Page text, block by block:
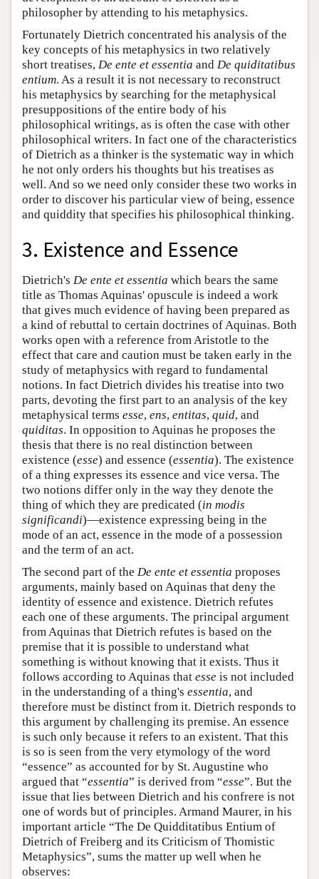
philosopher by attending to his metaphysics.
Fortunately Dietrich concentrated his analysis of the
key concepts of his metaphysics in two relatively
short treatises, De ente et essentia and De quiditatibus
entium. As a result it is not necessary to reconstruct
his metaphysics by searching for the metaphysical
presuppositions of the entire body of his
philosophical writings, as is often the case with other
philosophical writers. In fact one of the characteristics
of Dietrich as a thinker is the systematic way in which
he not only orders his thoughts but his treatises as
well. And so we need only consider these two works in
order to discover his particular view of being, essence
and quiddity that specifies his philosophical thinking.
3. Existence and Essence
Dietrich's De ente et essentia which bears the same
title as Thomas Aquinas' opuscule is indeed a work
that gives much evidence of having been prepared as
a kind of rebuttal to certain doctrines of Aquinas. Both
works open with a reference from Aristotle to the
effect that care and caution must be taken early in the
study of metaphysics with regard to fundamental
notions. In fact Dietrich divides his treatise into two
parts, devoting the first part to an analysis of the key
metaphysical terms esse, ens, entitas, quid, and
quiditas. In opposition to Aquinas he proposes the
thesis that there is no real distinction between
existence (esse) and essence (essentia). The existence
of a thing expresses its essence and vice versa. The
two notions differ only in the way they denote the
thing of which they are predicated (in modis
significandi)—existence expressing being in the
mode of an act, essence in the mode of a possession
and the term of an act.
The second part of the De ente et essentia proposes
arguments, mainly based on Aquinas that deny the
identity of essence and existence. Dietrich refutes
each one of these arguments. The principal argument
from Aquinas that Dietrich refutes is based on the
premise that it is possible to understand what
something is without knowing that it exists. Thus it
follows according to Aquinas that esse is not included
in the understanding of a thing's essentia, and
therefore must be distinct from it. Dietrich responds to
this argument by challenging its premise. An essence
is such only because it refers to an existent. That this
is so is seen from the very etymology of the word
“essence” as accounted for by St. Augustine who
argued that “essentia” is derived from “esse”. But the
issue that lies between Dietrich and his confrere is not
one of words but of principles. Armand Maurer, in his
important article “The De Quidditatibus Entium of
Dietrich of Freiberg and its Criticism of Thomistic
Metaphysics”, sums the matter up well when he
observes: